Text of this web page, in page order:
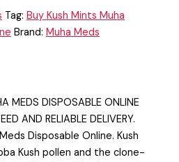
Tag:Buy Kush Mints Muha
Brand:Muha Meds
MEDS DISPOSABLE ONLINE
AND RELIABLE DELIVERY.
Disposable Online. Kush
Kush pollen and the clone-